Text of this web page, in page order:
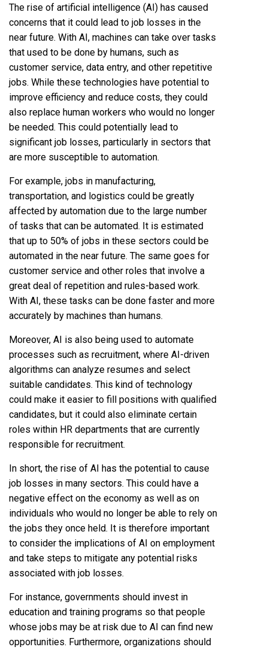
The rise of artificial intelligence (AI) has caused
concerns that it could lead to job losses in the
near future. With AI, machines can take over tasks
that used to be done by humans, such as
customer service, data entry, and other repetitive
jobs. While these technologies have potential to
improve efficiency and reduce costs, they could
also replace human workers who would no longer
be needed. This could potentially lead to
significant job losses, particularly in sectors that
are more susceptible to automation.
For example, jobs in manufacturing,
transportation, and logistics could be greatly
affected by automation due to the large number
of tasks that can be automated. It is estimated
that up to 50% of jobs in these sectors could be
automated in the near future. The same goes for
customer service and other roles that involve a
great deal of repetition and rules-based work.
With AI, these tasks can be done faster and more
accurately by machines than humans.
Moreover, AI is also being used to automate
processes such as recruitment, where AI-driven
algorithms can analyze resumes and select
suitable candidates. This kind of technology
could make it easier to fill positions with qualified
candidates, but it could also eliminate certain
roles within HR departments that are currently
responsible for recruitment.
In short, the rise of AI has the potential to cause
job losses in many sectors. This could have a
negative effect on the economy as well as on
individuals who would no longer be able to rely on
the jobs they once held. It is therefore important
to consider the implications of AI on employment
and take steps to mitigate any potential risks
associated with job losses.
For instance, governments should invest in
education and training programs so that people
whose jobs may be at risk due to AI can find new
opportunities. Furthermore, organizations should